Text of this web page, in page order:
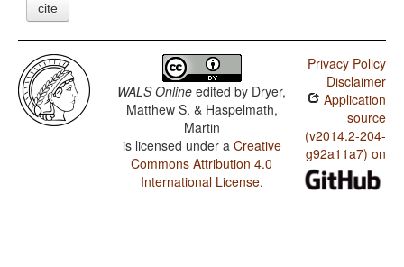
cite
WALS Online edited by Dryer,
Matthew S. & Haspelmath,
Martin
is licensed under a Creative
Commons Attribution 4.0
International License.
Privacy Policy
Disclaimer
Application
source
(v2014.2-204-
g92a11a7) on